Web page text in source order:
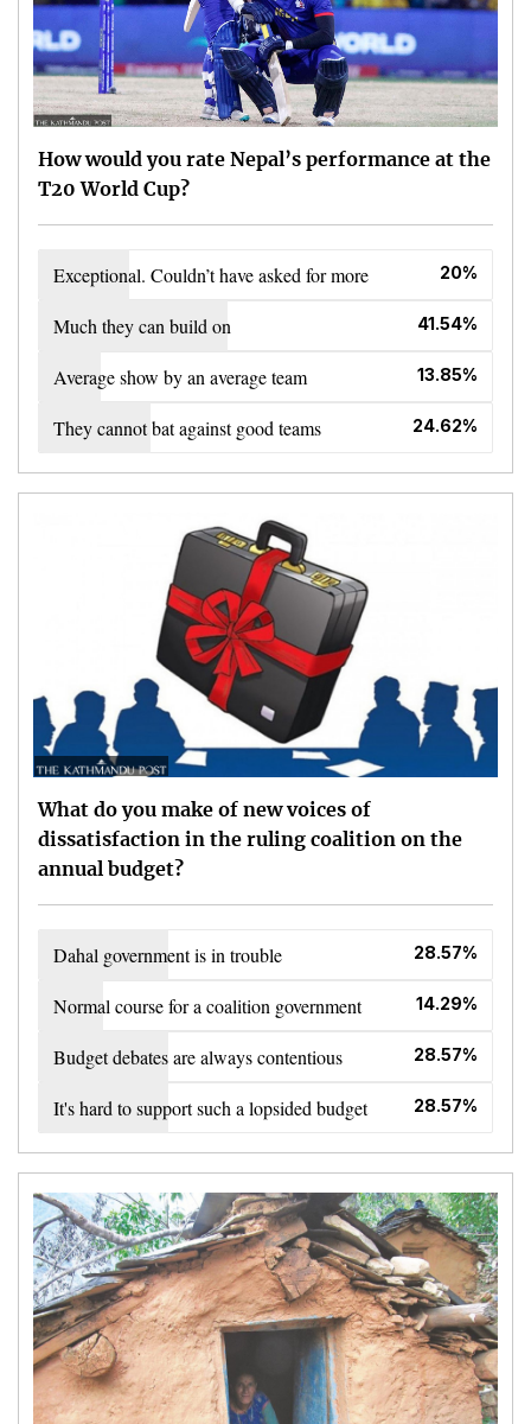
How would you rate Nepal’s performance at the
T20 World Cup?
Exceptional. Couldn’t have asked for more 20%
Much they can build on 41.54%
Average show by an average team 13.85%
They cannot bat against good teams 24.62%
What do you make of new voices of
dissatisfaction in the ruling coalition on the
annual budget?
Dahal government is in trouble 28.57%
Normal course for a coalition government 14.29%
Budget debates are always contentious 28.57%
It's hard to support such a lopsided budget 28.57%